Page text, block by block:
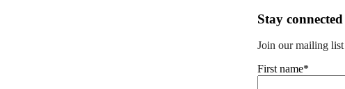
Stay
Join our mailing
First name*